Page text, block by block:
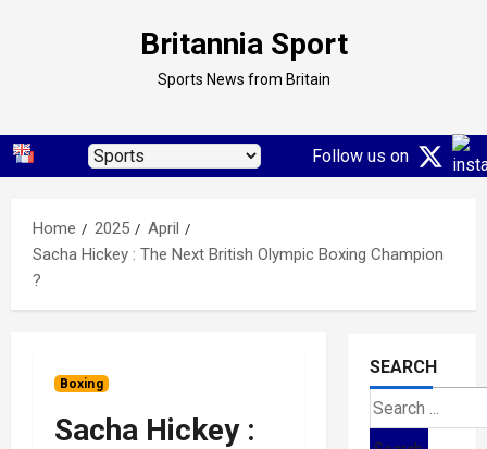
Britannia Sport
Sports News from Britain
Follow us on
Home 2025
April
Sacha Hickey : The Next British Olympic Boxing Champion
?
Boxing
Sacha Hickey :
SEARCH
Search
for: